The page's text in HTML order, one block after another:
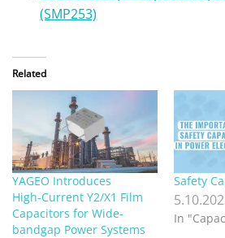
(SMP253)
Related
YAGEO Introduces
High‑Current Y2/X1 Film
Capacitors for Wide-
bandgap Power Systems
Safety
In